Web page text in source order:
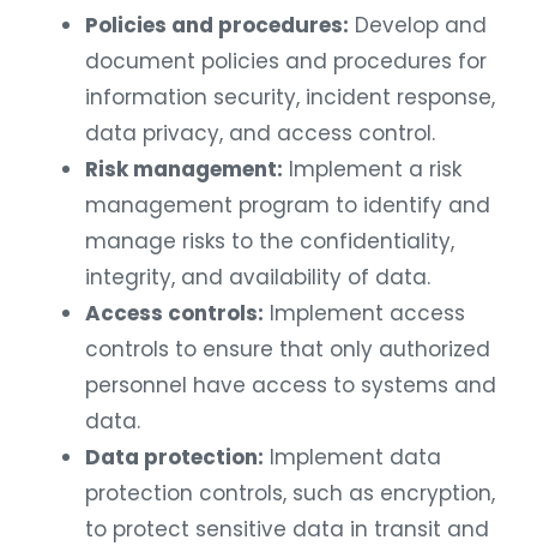
Policies and procedures: Develop and
document policies and procedures for
information security, incident response,
data privacy, and access control.
Risk management: Implement a risk
management program to identify and
manage risks to the confidentiality,
integrity, and availability of data.
Access controls: Implement access
controls to ensure that only authorized
personnel have access to systems and
data.
Data protection: Implement data
protection controls, such as encryption,
to protect sensitive data in transit and